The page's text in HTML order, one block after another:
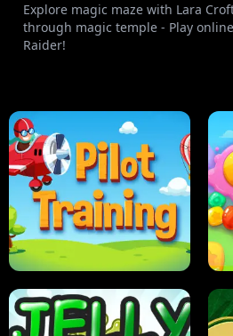
Explore magic maze with Lara
through magic temple - Play
Raider!